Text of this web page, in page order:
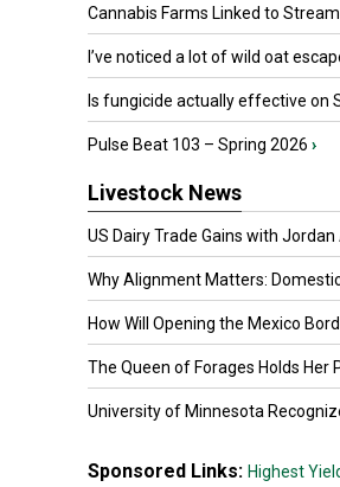
Cannabis Farms Linked to
I’ve noticed a lot of wild oat
Is fungicide actually effective on
Pulse Beat 103 – Spring 2026 ›
Livestock News
US Dairy Trade Gains with Jordan
Why Alignment Matters: Domestic
How Will Opening the Mexico
The Queen of Forages Holds Her
University of Minnesota
Sponsored Links: Highest